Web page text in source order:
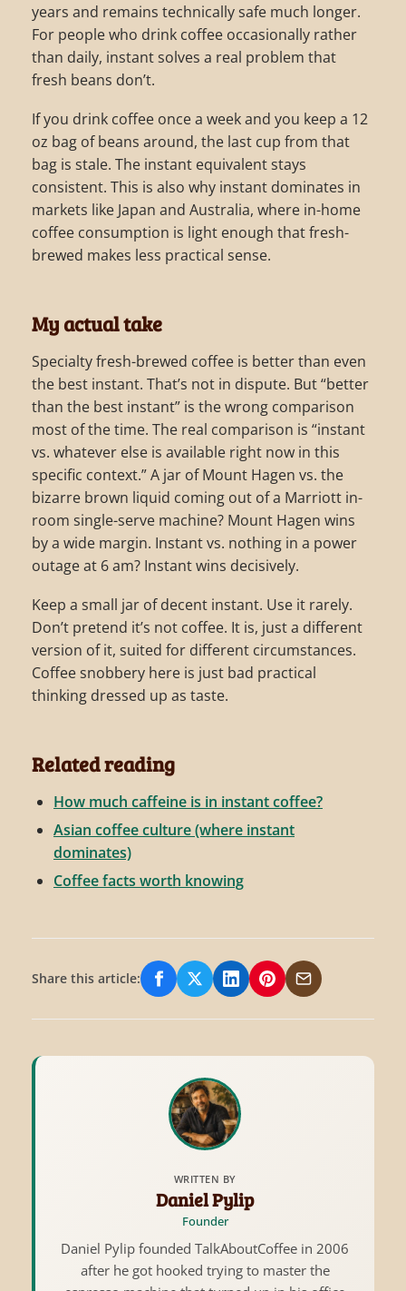
years and remains technically safe much longer.
For people who drink coffee occasionally rather
than daily, instant solves a real problem that
fresh beans don’t.
If you drink coffee once a week and you keep a 12
oz bag of beans around, the last cup from that
bag is stale. The instant equivalent stays
consistent. This is also why instant dominates in
markets like Japan and Australia, where in-home
coffee consumption is light enough that fresh-
brewed makes less practical sense.
My actual take
Specialty fresh-brewed coffee is better than even
the best instant. That’s not in dispute. But “better
than the best instant” is the wrong comparison
most of the time. The real comparison is “instant
vs. whatever else is available right now in this
specific context.” A jar of Mount Hagen vs. the
bizarre brown liquid coming out of a Marriott in-
room single-serve machine? Mount Hagen wins
by a wide margin. Instant vs. nothing in a power
outage at 6 am? Instant wins decisively.
Keep a small jar of decent instant. Use it rarely.
Don’t pretend it’s not coffee. It is, just a different
version of it, suited for different circumstances.
Coffee snobbery here is just bad practical
thinking dressed up as taste.
Related reading
How much caffeine is in instant coffee?
Asian coffee culture (where instant
dominates)
Coffee facts worth knowing
Share this article: Share on Facebook
Share on X/Twitter
Share on LinkedIn
Share on Pinterest
Share via Email
WRITTEN BY
Daniel Pylip
Founder
Daniel Pylip founded TalkAboutCoffee in 2006
after he got hooked trying to master the